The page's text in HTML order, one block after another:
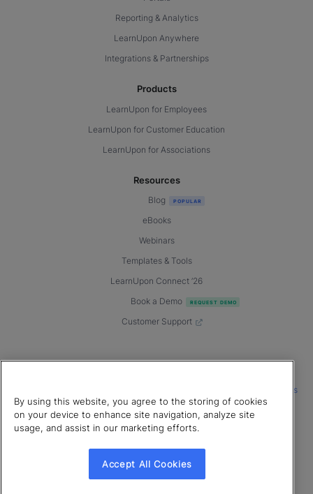
Reporting & Analytics
LearnUpon Anywhere
Integrations & Partnerships
Products
LearnUpon for Employees
LearnUpon for Customer Education
LearnUpon for Associations
Resources
Blog
eBooks
Webinars
Templates & Tools
LearnUpon Connect ’26
Book a Demo
Customer Support
Cookies Settings
Connect with us
By using this website, you agree to the storing of cookies
on your device to enhance site navigation, analyze site
usage, and assist in our marketing efforts.
Accept All Cookies